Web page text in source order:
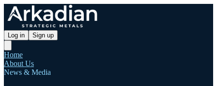
Log in Sign up
Home
About Us
News & Media